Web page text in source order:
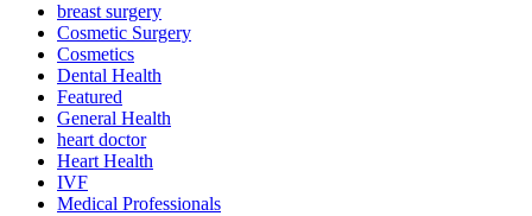
breast surgery
Cosmetic Surgery
Cosmetics
Dental Health
Featured
General Health
heart doctor
Heart Health
IVF
Medical Professionals